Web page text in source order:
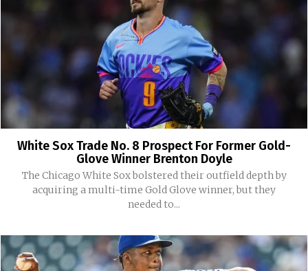
White Sox Trade No. 8 Prospect For Former Gold-
Glove Winner Brenton Doyle
The Chicago White Sox bolstered their outfield depth by
acquiring a multi-time Gold Glove winner, but they
needed to...